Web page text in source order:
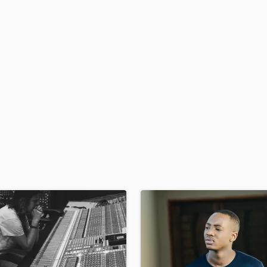
O
Oboe
P
Pedal Steel
Percussion